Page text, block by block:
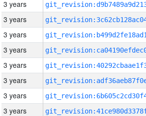
3 years
3 years
3 years
3 years
3 years
3 years
3 years
3 years